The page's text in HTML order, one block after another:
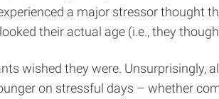
a major stressor thought
their actual age (i.e., they
wished they were. Unsurprisingly,
on stressful days – whether